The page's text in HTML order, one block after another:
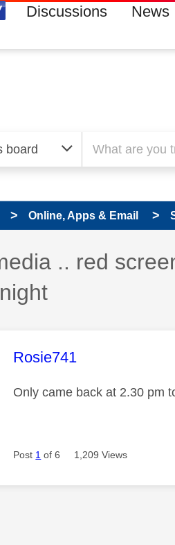
Discussions News
Online, Apps & Email
.. red
This message was
Rosie741
Only came back at 2.30 pm
Post 1 of 6 1,209 Views